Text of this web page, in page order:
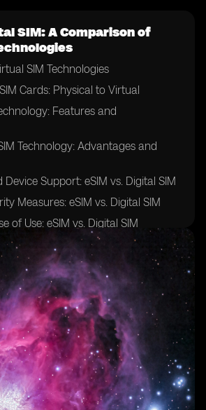
SIM: A Comparison of
SIM Technologies
Cards: Physical to Virtual
Features and
Technology: Advantages and
Support: eSIM vs. Digital SIM
Measures: eSIM vs. Digital SIM
of Use: eSIM vs. Digital SIM
Evaluating eSIM and Digital SIM
and Roaming: eSIM vs. Digital SIM
eSIM vs. Digital SIM
vs. Digital SIM
and Industry Trends: eSIM vs.
Leveraging eSIM and